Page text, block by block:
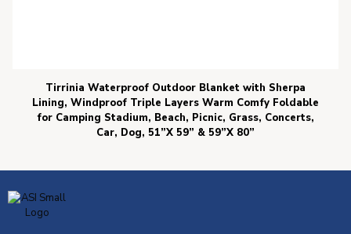
Tirrinia Waterproof Outdoor Blanket with Sherpa
Lining, Windproof Triple Layers Warm Comfy Foldable
for Camping Stadium, Beach, Picnic, Grass, Concerts,
Car, Dog, 51”X 59” & 59”X 80”